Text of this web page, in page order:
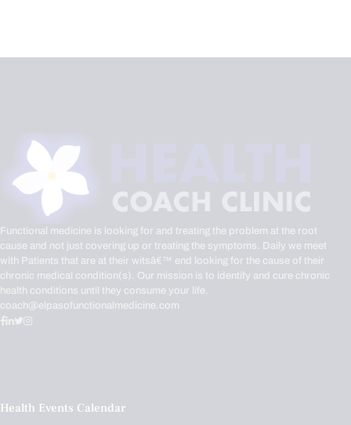
Functional medicine is looking for and treating the problem at the root
cause and not just covering up or treating the symptoms. Daily we meet
with Patients that are at their witsâ€™ end looking for the cause of their
chronic medical condition(s). Our mission is to identify and cure chronic
health conditions until they consume your life.
coach@elpasofunctionalmedicine.com
Health Events Calendar